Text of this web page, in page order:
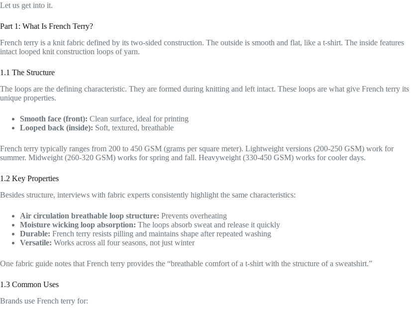
Let us get into it.
Part 1: What Is French Terry?
French terry is a knit fabric defined by its two-sided construction. The outside is smooth and flat, like a t-shirt. The inside features
intact looped knit construction loops of yarn.
1.1 The Structure
The loops are the defining characteristic. They are formed during knitting and left intact. These loops are what give French terry its
unique properties.
Smooth face (front): Clean surface, ideal for printing
Looped back (inside): Soft, textured, breathable
French terry typically ranges from 200 to 450 GSM (grams per square meter). Lightweight versions (200-250 GSM) work for
summer. Midweight (260-320 GSM) works for spring and fall. Heavyweight (330-450 GSM) works for cooler days.
1.2 Key Properties
Besides structure, interviews with fabric experts consistently highlight the same characteristics:
Air circulation breathable loop structure: Prevents overheating
Moisture wicking loop absorption: The loops absorb sweat and release it quickly
Durable: French terry resists pilling and maintains shape after repeated washing
Versatile: Works across all four seasons, not just winter
One fabric guide notes that French terry provides the “breathable comfort of a t-shirt with the structure of a sweatshirt.”
1.3 Common Uses
Brands use French terry for: